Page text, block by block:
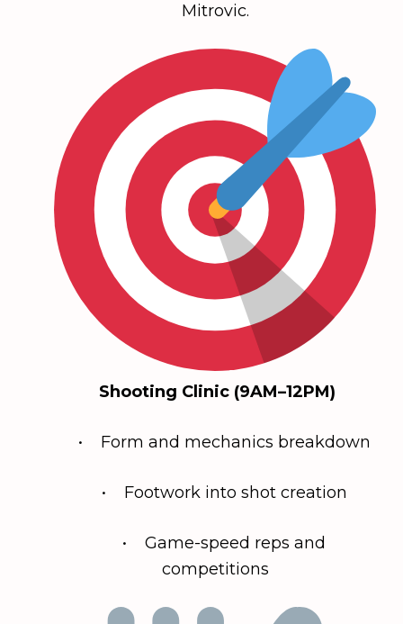
Mitrovic.
Shooting Clinic (9AM–12PM)
• Form and mechanics breakdown
• Footwork into shot creation
• Game-speed reps and
competitions